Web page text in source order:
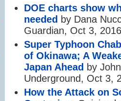
DOE charts show
needed by Dana
Guardian, Oct 3, 2016
Super Typhoon
of Okinawa; A
Japan Ahead by
Underground, Oct 3,
How the Attack on